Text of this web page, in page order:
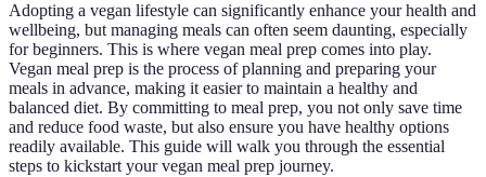
Adopting a vegan lifestyle can significantly enhance your health and
wellbeing, but managing meals can often seem daunting, especially
for beginners. This is where vegan meal prep comes into play.
Vegan meal prep is the process of planning and preparing your
meals in advance, making it easier to maintain a healthy and
balanced diet. By committing to meal prep, you not only save time
and reduce food waste, but also ensure you have healthy options
readily available. This guide will walk you through the essential
steps to kickstart your vegan meal prep journey.